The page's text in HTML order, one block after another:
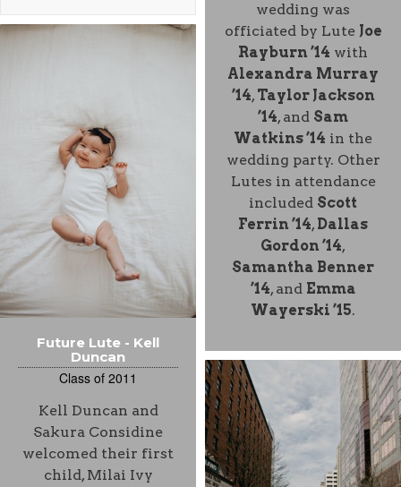
wedding was
officiated by Lute Joe
Rayburn ’14 with
Alexandra Murray
’14, Taylor Jackson
’14, and Sam
Watkins ’14 in the
wedding party. Other
Lutes in attendance
included Scott
Ferrin ’14, Dallas
Gordon ’14,
Samantha Benner
’14, and Emma
Wayerski ’15.
Future Lute - Kell
Duncan
Class of 2011
Kell Duncan and
Sakura Considine
welcomed their first
child, Milai Ivy